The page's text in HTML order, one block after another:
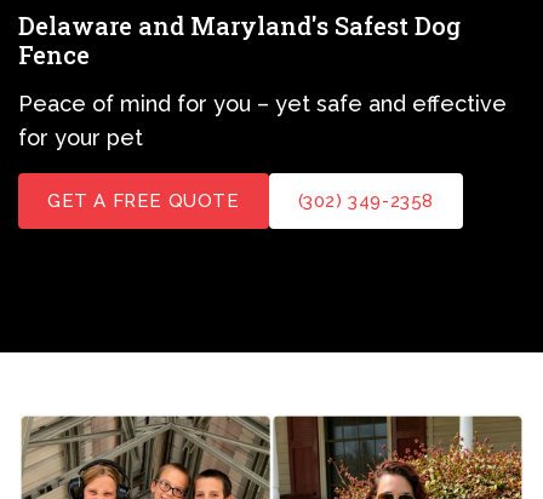
Delaware and Maryland's Safest Dog
Fence
Peace of mind for you – yet safe and effective
for your pet
GET A FREE QUOTE (302) 349-2358